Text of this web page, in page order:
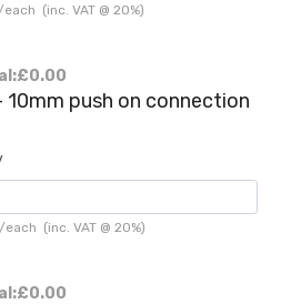
/each (inc. VAT @ 20%)
£0.00
10mm push on connection
/each (inc. VAT @ 20%)
£0.00